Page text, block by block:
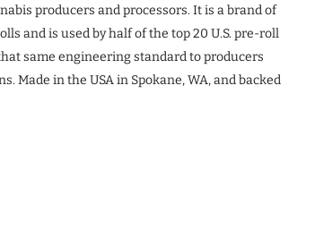
producers and processors. It is a brand of
and is used by half of the top 20 U.S. pre-roll
same engineering standard to producers
Made in the USA in Spokane, WA, and backed